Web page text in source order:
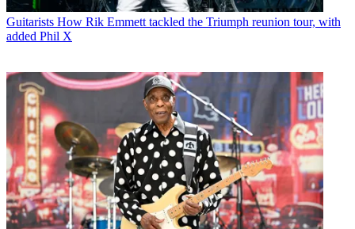
Guitarists How Rik Emmett tackled the Triumph reunion tour, with
added Phil X